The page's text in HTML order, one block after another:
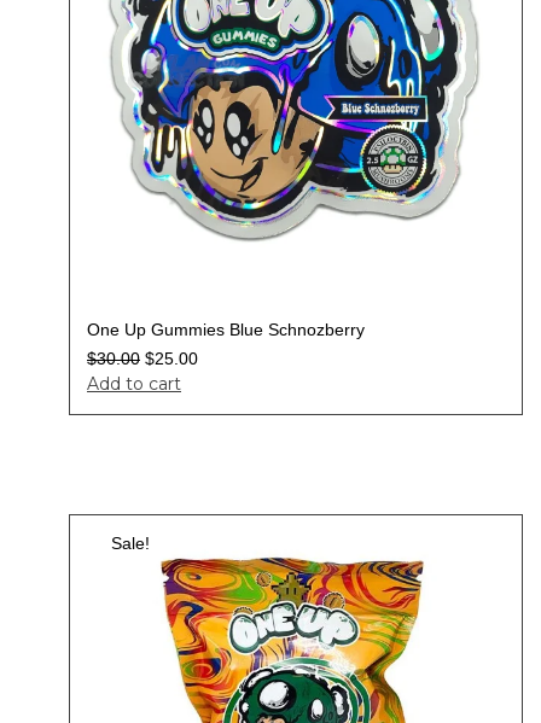
One Up Gummies Blue Schnozberry
$30.00 $25.00
Add to cart
Sale!